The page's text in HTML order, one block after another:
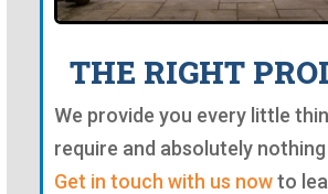
THE RIGHT
We provide you every little
require and absolutely
Get in touch with us nowto